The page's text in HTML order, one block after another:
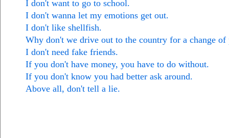
I don't want to go to school.
I don't wanna let my emotions get out.
I don't like shellfish.
Why don't we drive out to the country for a change of
I don't need fake friends.
If you don't have money, you have to do without.
If you don't know you had better ask around.
Above all, don't tell a lie.